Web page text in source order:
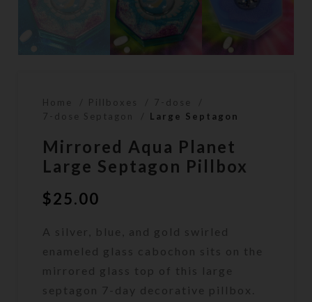
Home Pillboxes
7-dose
7-dose Septagon
Large Septagon
Mirrored Aqua Planet
Large Septagon Pillbox
$25.00
A silver, blue, and gold swirled
enameled glass cabochon sits on the
mirrored glass top of this large
septagon 7-day decorative pillbox.